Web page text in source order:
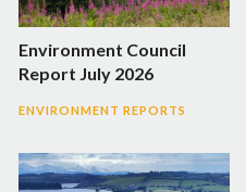
Environment Council
Report July 2026
ENVIRONMENT REPORTS